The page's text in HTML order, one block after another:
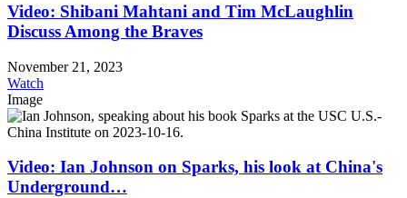
Video: Shibani Mahtani and Tim McLaughlin
Discuss Among the Braves
November 21, 2023
Watch
Image
Video: Ian Johnson on Sparks, his look at China's
Underground…